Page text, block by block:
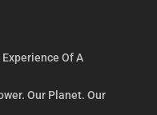
Of A
Our Planet. Our